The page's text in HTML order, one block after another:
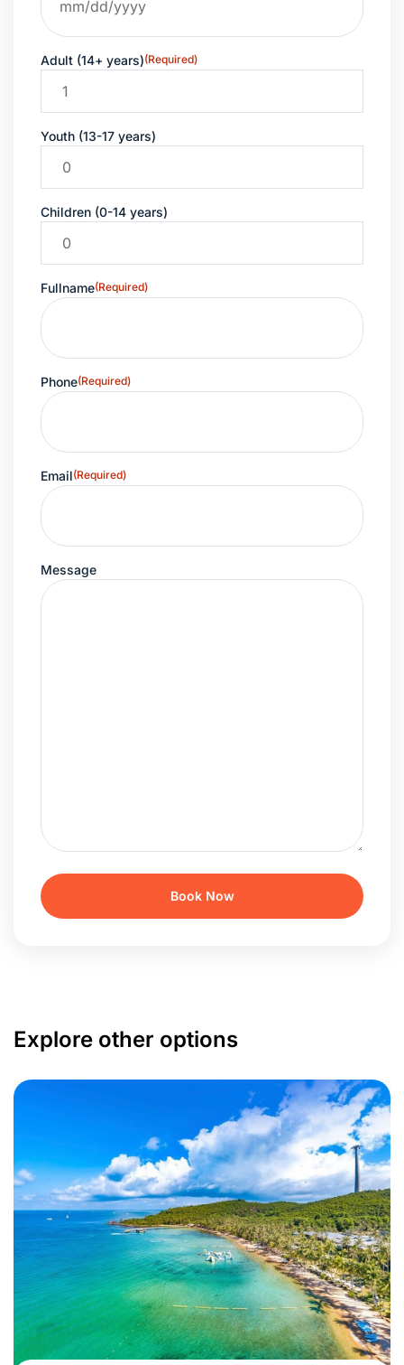
Adult (14+ years)(Required)
Youth (13-17 years)
Children (0-14 years)
Fullname(Required)
Phone(Required)
Email(Required)
Message
Explore other options